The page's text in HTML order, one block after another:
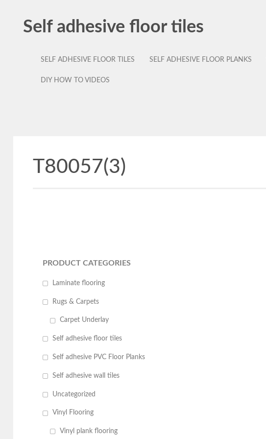
Self adhesive floor tiles
SELF ADHESIVE FLOOR TILES SELF ADHESIVE FLOOR PLANKS
DIY HOW TO VIDEOS
T80057(3)
PRODUCT CATEGORIES
Laminate flooring
Rugs & Carpets
Carpet Underlay
Self adhesive floor tiles
Self adhesive PVC Floor Planks
Self adhesive wall tiles
Uncategorized
Vinyl Flooring
Vinyl plank flooring